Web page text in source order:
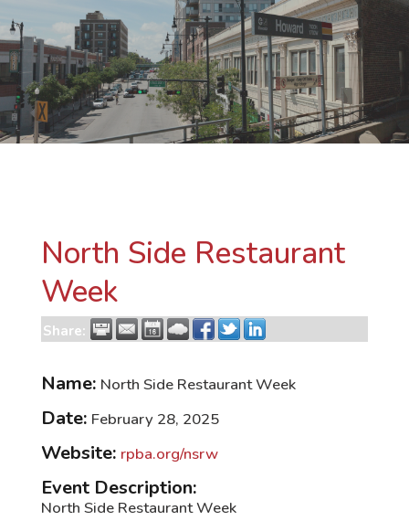
North Side Restaurant
Week
Share:
Name: North Side Restaurant Week
Date: February 28, 2025
Website: rpba.org/nsrw
Event Description:
North Side Restaurant Week